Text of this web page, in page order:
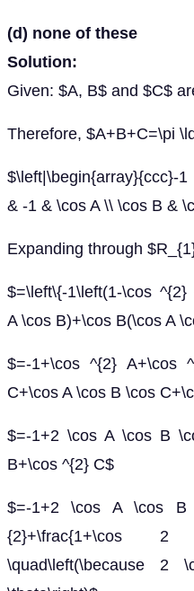
(d) none of these
Solution:
Given: $A, B$ and $C$
Therefore, $A+B+C=\pi
$\left|\begin{array}{ccc}-
& -1 & \cos A \\ \cos B &
Expanding through
$=\left\{-1\left(1-\cos
A \cos B)+\cos B(\cos A
$=-1+\cos ^{2} A+\cos
C+\cos A \cos B \cos
$=-1+2 \cos A \cos B
B+\cos ^{2} C$
$=-1+2 \cos A \cos B
{2}+\frac{1+\cos
\quad\left(\because 2